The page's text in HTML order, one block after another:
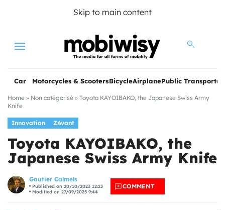
Skip to main content
Menu
Car Motorcycles & ScootersBicycleAirplanePublic
Home » Non catégorisé » Toyota KAYOIBAKO, the Japanese Swiss Army
Knife
Innovation ZAvant
Toyota KAYOIBAKO, the
Japanese Swiss Army Knife
Gautier Calmels
Published on 20/10/2023 12:23
Modified on 27/09/2025 9:44
COMMENT